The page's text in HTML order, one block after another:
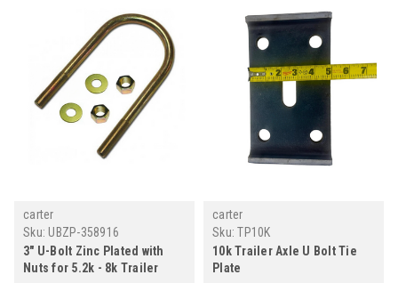
carter
Sku: UBZP-358916
3" U-Bolt Zinc Plated with
Nuts for 5.2k - 8k Trailer
carter
Sku: TP10K
10k Trailer Axle U Bolt Tie
Plate